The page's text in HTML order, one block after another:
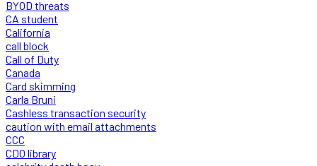
BYOD threats
CA student
California
call block
Call of Duty
Canada
Card skimming
Carla Bruni
Cashless transaction security
caution with email attachments
CCC
CDO library